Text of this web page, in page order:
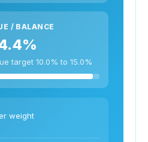
/ BALANCE
target 10.0% to 15.0%
weight